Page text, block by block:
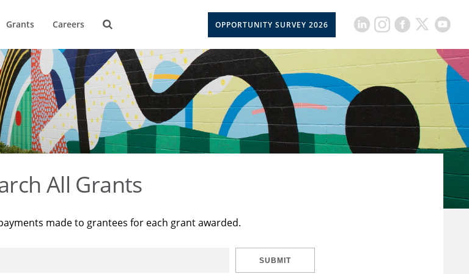
Grants Careers OPPORTUNITY SURVEY 2026
All Grants
made to grantees for each grant awarded.
SUBMIT